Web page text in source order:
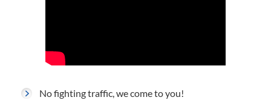
No fighting traffic, we come to you!